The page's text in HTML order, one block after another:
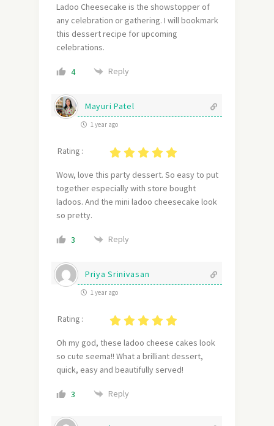
Ladoo Cheesecake is the showstopper of
any celebration or gathering. I will bookmark
this dessert recipe for upcoming
celebrations.
4 Reply
Mayuri Patel
1 year ago
Rating :
Wow, love this party dessert. So easy to put
together especially with store bought
ladoos. And the mini ladoo cheesecake look
so pretty.
3 Reply
Priya Srinivasan
1 year ago
Rating :
Oh my god, these ladoo cheese cakes look
so cute seema!! What a brilliant dessert,
quick, easy and beautifully served!
3 Reply